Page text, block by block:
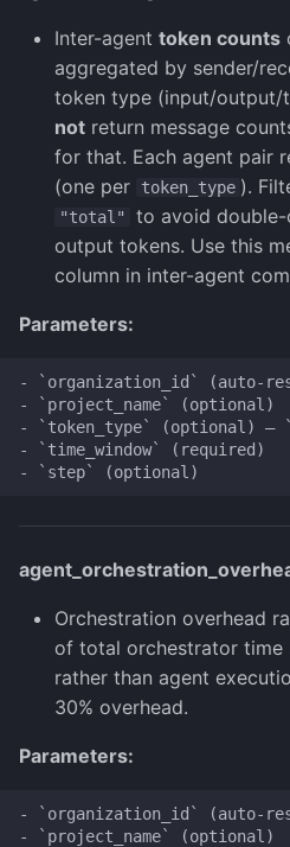
Inter-agent token counts
aggregated by sender/
token type (input/output/
not return message
for that. Each agent pair
(one per
token_type ).
"total"
to avoid
output tokens. Use this
column in inter-agent
Parameters:
- `organization_id` (auto-
- `project_name` (optional)
- `token_type` (optional)
- `time_window` (required)
Orchestration overhead
of total orchestrator time
rather than agent
30% overhead.
Parameters:
- `organization_id` (auto-
- `project_name` (optional)